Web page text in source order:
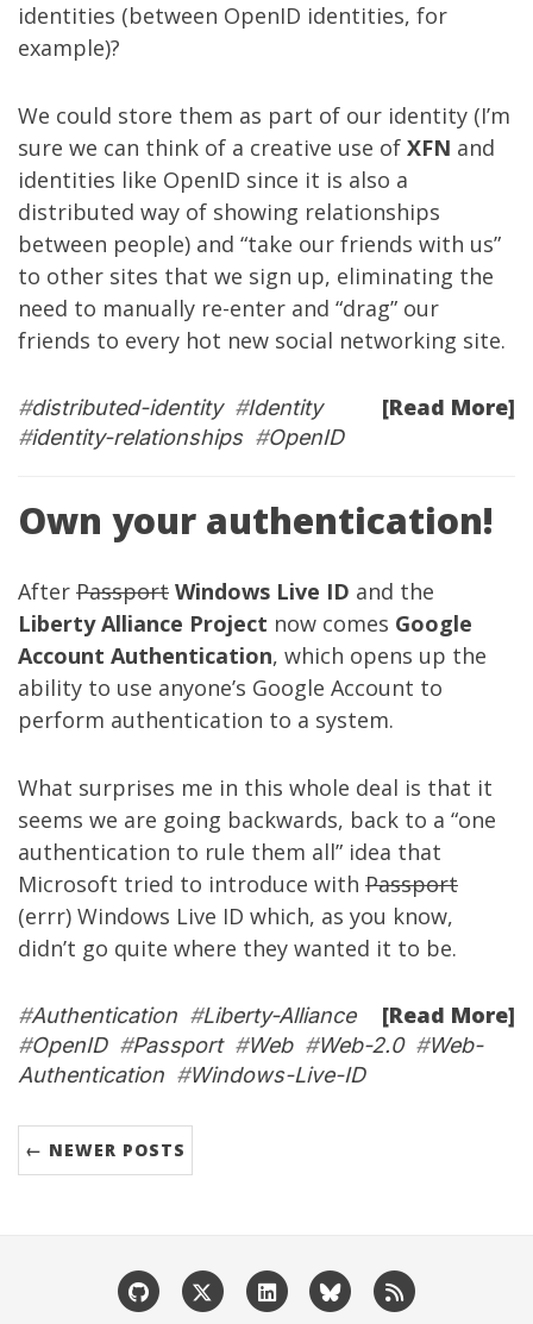
identities (between OpenID identities, for
example)?
We could store them as part of our identity (I’m
sure we can think of a creative use of XFN and
identities like OpenID since it is also a
distributed way of showing relationships
between people) and “take our friends with us”
to other sites that we sign up, eliminating the
need to manually re-enter and “drag” our
friends to every hot new social networking site.
[Read More]
#distributed-identity#Identity
#identity-relationships#OpenID
Own your authentication!
After Passport Windows Live ID and the
Liberty Alliance Project now comes Google
Account Authentication, which opens up the
ability to use anyone’s Google Account to
perform authentication to a system.
What surprises me in this whole deal is that it
seems we are going backwards, back to a “one
authentication to rule them all” idea that
Microsoft tried to introduce with Passport
(errr) Windows Live ID which, as you know,
didn’t go quite where they wanted it to be.
[Read More]
#Authentication #Liberty-Alliance
#OpenID#Passport#Web#Web-2.0#Web-
Authentication #Windows-Live-ID
← NEWER POSTS